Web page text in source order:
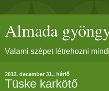
Almada
Valami szépet létrehozni
2012. december 31., hétfő
Tüske karkötő